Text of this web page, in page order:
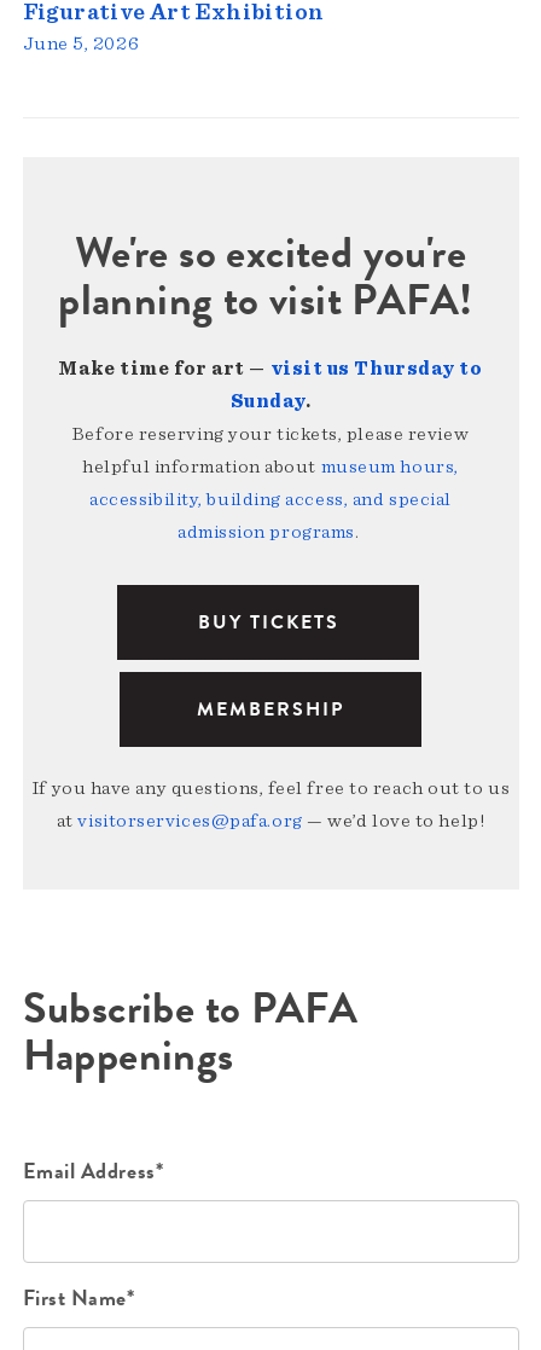
Figurative Art Exhibition
June 5, 2026
We're so excited you're
planning to visit PAFA!
Make time for art — visit us Thursday to
Sunday.
Before reserving your tickets, please review
helpful information about museum hours,
accessibility, building access, and special
admission programs.
BUY TICKETS
MEMBERSHIP
If you have any questions, feel free to reach out to us
atvisitorservices@pafa.org — we’d love to help!
Subscribe to PAFA
Happenings
Email Address*
First Name*